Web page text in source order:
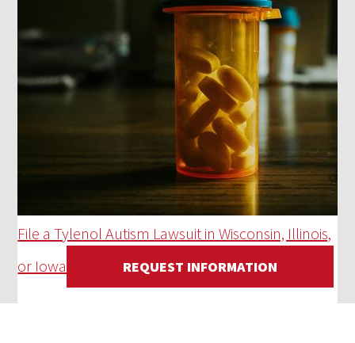
File a Tylenol Autism Lawsuit in Wisconsin, Illinois,
or Iowa
REQUEST INFORMATION